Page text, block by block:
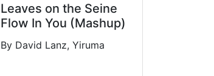
Leaves on the Seine
Flow In You (Mashup)
By David Lanz, Yiruma